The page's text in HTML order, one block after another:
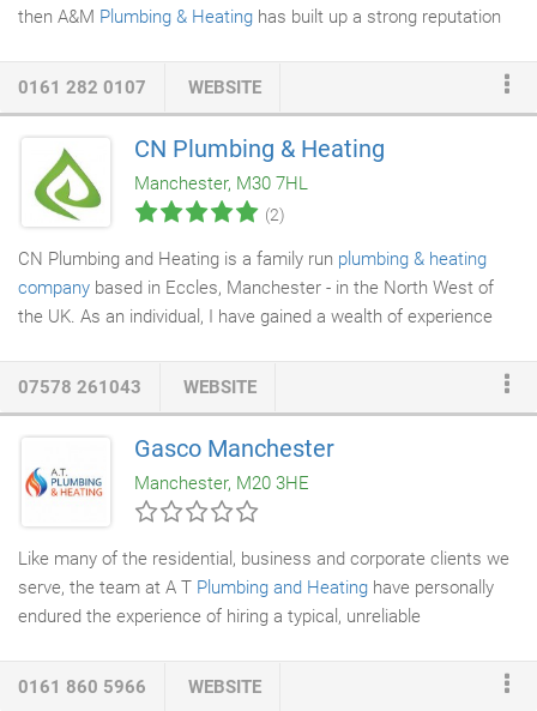
then A&M Plumbing & Heating has built up a strong reputation
0161 282 0107 WEBSITE
CN Plumbing & Heating
Manchester, M30 7HL
(2)
CN Plumbing and Heating is a family run plumbing & heating
company based in Eccles, Manchester - in the North West of
the UK. As an individual, I have gained a wealth of experience
personal, professional and stress-free service with a smile. I'm
sure you will find from looking through my past work and client
reviews, that I am a reliable gas engineer
excellent customer service; who takes pride in the presentation
of my work.
07578 261043 WEBSITE
Gasco Manchester
Manchester, M20 3HE
Like many of the residential, business and corporate clients we
serve, the team at A T Plumbing and Heating have personally
endured the experience of hiring a typical, unreliable
0161 860 5966 WEBSITE